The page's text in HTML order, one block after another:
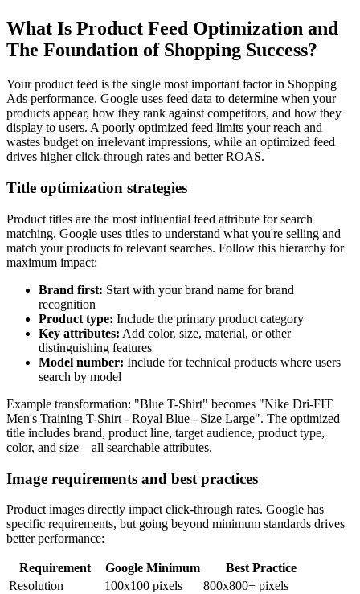
What Is Product Feed Optimization and
The Foundation of Shopping Success?
Your product feed is the single most important factor in Shopping
Ads performance. Google uses feed data to determine when your
products appear, how they rank against competitors, and how they
display to users. A poorly optimized feed limits your reach and
wastes budget on irrelevant impressions, while an optimized feed
drives higher click-through rates and better ROAS.
Title optimization strategies
Product titles are the most influential feed attribute for search
matching. Google uses titles to understand what you're selling and
match your products to relevant searches. Follow this hierarchy for
maximum impact:
Brand first: Start with your brand name for brand
recognition
Product type: Include the primary product category
Key attributes: Add color, size, material, or other
distinguishing features
Model number: Include for technical products where users
search by model
Example transformation: "Blue T-Shirt" becomes "Nike Dri-FIT
Men's Training T-Shirt - Royal Blue - Size Large". The optimized
title includes brand, product line, target audience, product type,
color, and size—all searchable attributes.
Image requirements and best practices
Product images directly impact click-through rates. Google has
specific requirements, but going beyond minimum standards drives
better performance:
Requirement Google Minimum
Best Practice
Resolution
100x100 pixels
800x800+ pixels